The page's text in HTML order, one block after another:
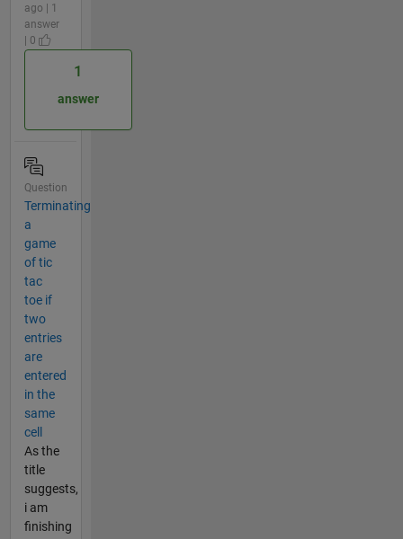
ago | 1
answer
| 0
1
answer
Question
Terminating
a
game
of tic
tac
toe if
two
entries
are
entered
in the
same
cell
As the
title
suggests,
i am
finishing